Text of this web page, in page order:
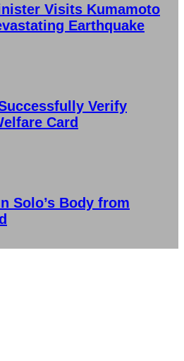
Visits Kumamoto
Earthquake
Verify
Card
Solo’s Body from